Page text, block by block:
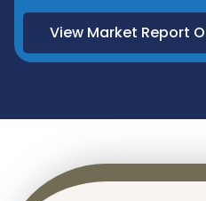
View Market Report